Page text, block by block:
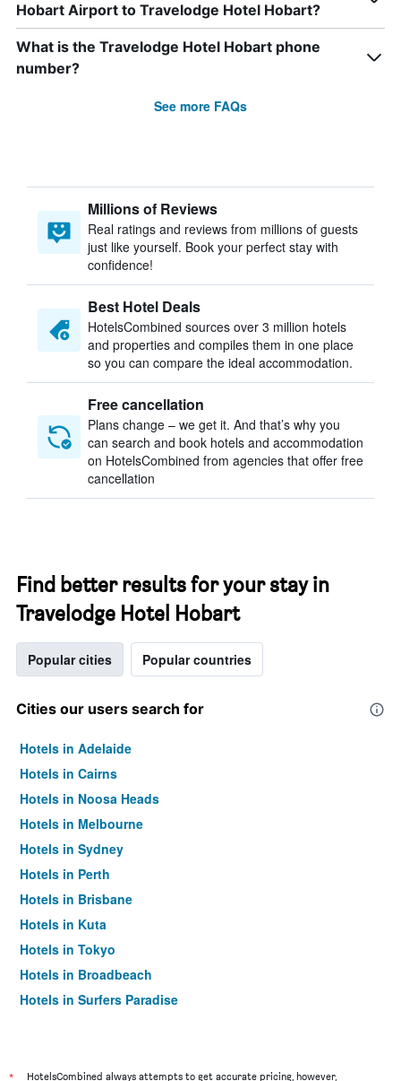
Hobart Airport to Travelodge Hotel Hobart?
What is the Travelodge Hotel Hobart phone
number?
See more FAQs
Millions of Reviews
Real ratings and reviews from millions of guests
just like yourself. Book your perfect stay with
confidence!
Best Hotel Deals
HotelsCombined sources over 3 million hotels
and properties and compiles them in one place
so you can compare the ideal accommodation.
Free cancellation
Plans change – we get it. And that’s why you
can search and book hotels and accommodation
on HotelsCombined from agencies that offer free
cancellation
Find better results for your stay in
Travelodge Hotel Hobart
Popular cities Popular countries
Cities our users search for
Hotels in Adelaide
Hotels in Cairns
Hotels in Noosa Heads
Hotels in Melbourne
Hotels in Sydney
Hotels in Perth
Hotels in Brisbane
Hotels in Kuta
Hotels in Tokyo
Hotels in Broadbeach
Hotels in Surfers Paradise
HotelsCombined always attempts to get accurate pricing, however,